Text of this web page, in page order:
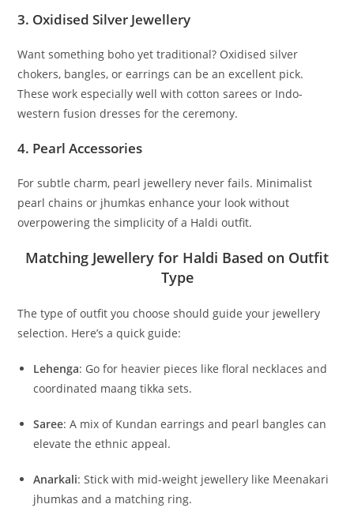
3. Oxidised Silver Jewellery
Want something boho yet traditional? Oxidised silver
chokers, bangles, or earrings can be an excellent pick.
These work especially well with cotton sarees or Indo-
western fusion dresses for the ceremony.
4. Pearl Accessories
For subtle charm, pearl jewellery never fails. Minimalist
pearl chains or jhumkas enhance your look without
overpowering the simplicity of a Haldi outfit.
Matching Jewellery for Haldi Based on Outfit
Type
The type of outfit you choose should guide your jewellery
selection. Here’s a quick guide:
Lehenga: Go for heavier pieces like floral necklaces and
coordinated maang tikka sets.
Saree: A mix of Kundan earrings and pearl bangles can
elevate the ethnic appeal.
Anarkali: Stick with mid-weight jewellery like Meenakari
jhumkas and a matching ring.